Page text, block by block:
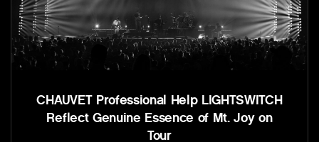
CHAUVET Professional Help LIGHTSWITCH
Reflect Genuine Essence of Mt. Joy on
Tour